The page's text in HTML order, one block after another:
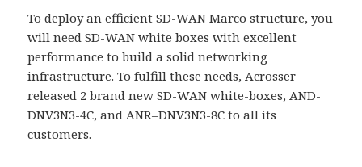
To deploy an efficient SD-WAN Marco structure, you
will need SD-WAN white boxes with excellent
performance to build a solid networking
infrastructure. To fulfill these needs, Acrosser
released 2 brand new SD-WAN white-boxes, AND-
DNV3N3-4C, and ANR–DNV3N3-8C to all its
customers.